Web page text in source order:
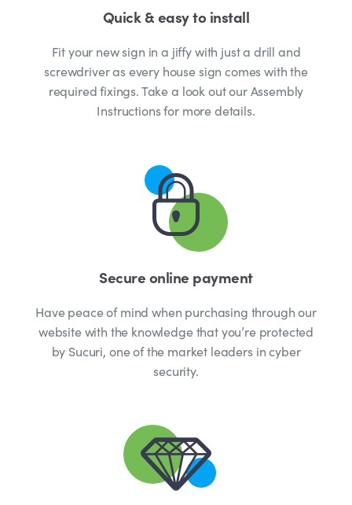
Quick & easy to install
Fit your new sign in a jiffy with just a drill and
screwdriver as every house sign comes with the
required fixings. Take a look out our Assembly
Instructions for more details.
Secure online payment
Have peace of mind when purchasing through our
website with the knowledge that you’re protected
by Sucuri, one of the market leaders in cyber
security.